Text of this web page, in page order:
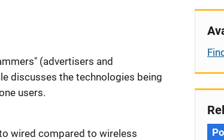
(advertisers and
discusses the technologies being
users.
wired compared to wireless